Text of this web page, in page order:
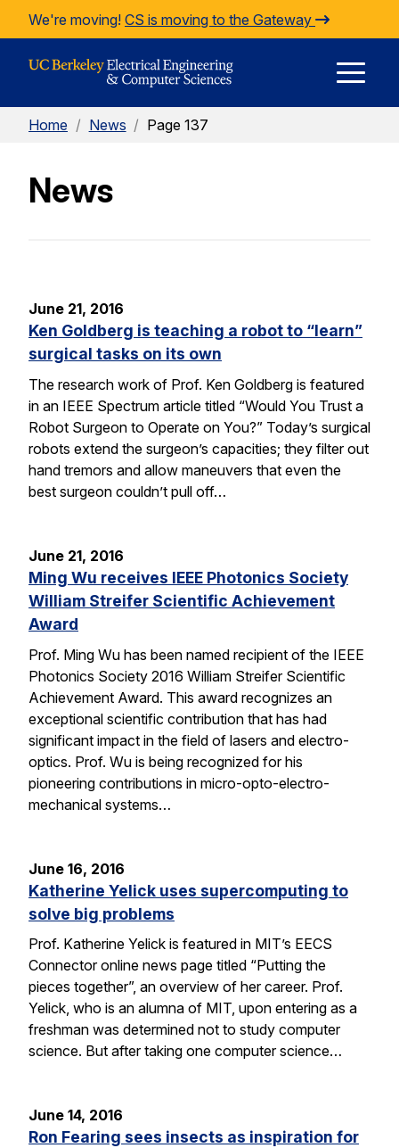
Skip to Content
We're moving! CS is moving to the Gateway
Home / News / Page 137
News
June 21, 2016
Ken Goldberg is teaching a robot to “learn”
surgical tasks on its own
The research work of Prof. Ken Goldberg is featured
in an IEEE Spectrum article titled “Would You Trust a
Robot Surgeon to Operate on You?” Today’s surgical
robots extend the surgeon’s capacities; they filter out
hand tremors and allow maneuvers that even the
best surgeon couldn’t pull off…
June 21, 2016
Ming Wu receives IEEE Photonics Society
William Streifer Scientific Achievement
Award
Prof. Ming Wu has been named recipient of the IEEE
Photonics Society 2016 William Streifer Scientific
Achievement Award. This award recognizes an
exceptional scientific contribution that has had
significant impact in the field of lasers and electro-
optics. Prof. Wu is being recognized for his
pioneering contributions in micro-opto-electro-
mechanical systems…
June 16, 2016
Katherine Yelick uses supercomputing to
solve big problems
Prof. Katherine Yelick is featured in MIT’s EECS
Connector online news page titled “Putting the
pieces together”, an overview of her career. Prof.
Yelick, who is an alumna of MIT, upon entering as a
freshman was determined not to study computer
science. But after taking one computer science…
June 14, 2016
Ron Fearing sees insects as inspiration for